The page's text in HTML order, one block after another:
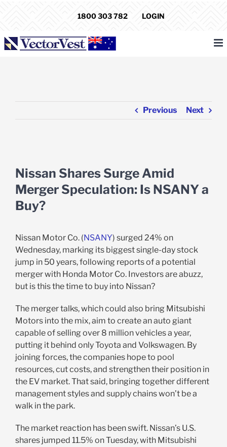
1800 303 782 LOGIN
Previous Next
Larger
Image
Nissan Shares Surge Amid
Merger Speculation: Is NSANY a
Buy?
Nissan Motor Co. (NSANY) surged 24% on
Wednesday, marking its biggest single-day stock
jump in 50 years, following reports of a potential
merger with Honda Motor Co. Investors are abuzz,
but is this the time to buy into Nissan?
The merger talks, which could also bring Mitsubishi
Motors into the mix, aim to create an auto giant
capable of selling over 8 million vehicles a year,
putting it behind only Toyota and Volkswagen. By
joining forces, the companies hope to pool
resources, cut costs, and strengthen their position in
the EV market. That said, bringing together different
management styles and supply chains won’t be a
walk in the park.
The market reaction has been swift. Nissan’s U.S.
shares jumped 11.5% on Tuesday, with Mitsubishi